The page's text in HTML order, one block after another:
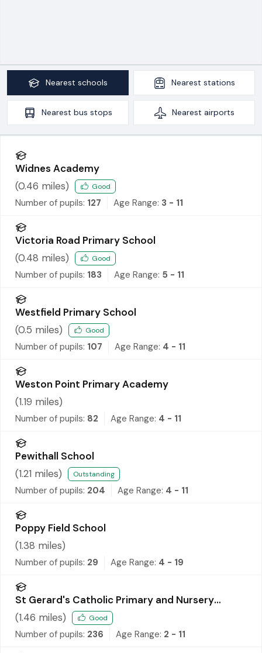
Nearest schools Nearest stations
Nearest bus stops Nearest airports
Widnes Academy
(0.46 miles) Good
Number of pupils: 127 Age Range: 3 - 11
Victoria Road Primary School
(0.48 miles) Good
Number of pupils: 183 Age Range: 5 - 11
Westfield Primary School
(0.5 miles) Good
Number of pupils: 107 Age Range: 4 - 11
Weston Point Primary Academy
(1.19 miles)
Number of pupils: 82 Age Range: 4 - 11
Pewithall School
(1.21 miles) Outstanding
Number of pupils: 204 Age Range: 4 - 11
Poppy Field School
(1.38 miles)
Number of pupils: 29 Age Range: 4 - 19
St Gerard's Catholic Primary and Nursery
School
(1.46 miles) Good
Number of pupils: 236 Age Range: 2 - 11